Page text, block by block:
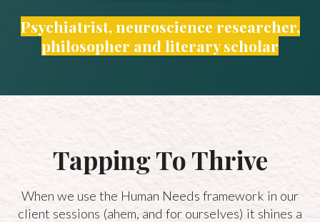
Psychiatrist, neuroscience researcher,
philosopher and literary scholar
Tapping To Thrive
When we use the Human Needs framework in our
client sessions (ahem, and for ourselves) it shines a